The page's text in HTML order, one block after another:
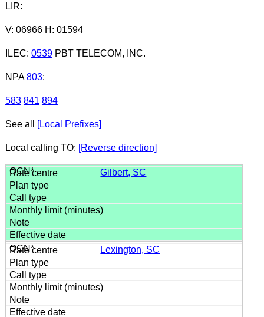
LIR:
V: 06966 H: 01594
ILEC: 0539PBT TELECOM, INC.
NPA 803:
583 841 894
See all [Local Prefixes]
Local calling TO: [Reverse direction]
Gilbert, SC
Lexington, SC